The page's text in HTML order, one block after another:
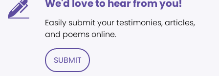
We'd love to hear from you!
Easily submit your testimonies, articles,
and poems online.
SUBMIT